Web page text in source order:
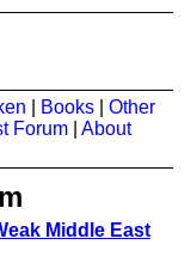
Books
Other
Forum
About
Middle East